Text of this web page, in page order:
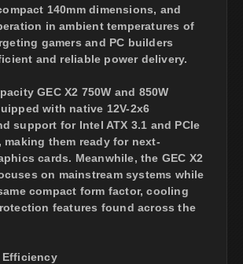
140mm dimensions, and
in ambient temperatures of
gamers and PC builders
and reliable power delivery.
GEC X2 750W and 850W
with native 12V-2x6
support for Intel ATX 3.1 and PCIe
making them ready for next-
cards. Meanwhile, the GEC X2
on mainstream systems while
compact form factor, cooling
features found across the
Efficiency